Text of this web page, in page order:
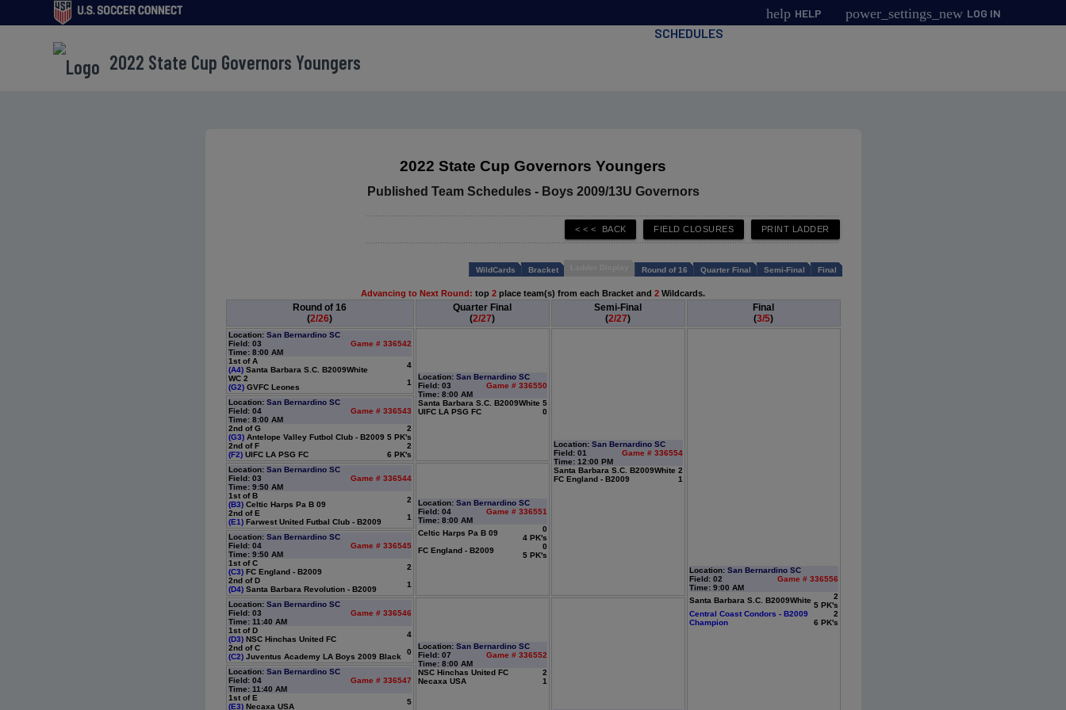
help HELP power_settings_new LOG IN
2022 State Cup Governors Youngers
SCHEDULES
2022 State Cup Governors Youngers
Published Team Schedules - Boys 2009/13U Governors
WildCards Bracket Round of 16 Quarter Final Semi-Final Final
Advancing to Next Round: top 2 place team(s) from each Bracket and 2 Wildcards.
Round of 16
(2/26)
Quarter Final
(2/27)
Semi-Final
(2/27)
Final
(3/5)
Location: San Bernardino SC
Field: 03
Game # 336542
Time: 8:00 AM
1st of A
(A4)Santa Barbara S.C. B2009White
4
WC 2
(G2)GVFC Leones
1
Location: San Bernardino SC
Field: 03
Game # 336550
Time: 8:00 AM
Santa Barbara S.C. B2009White 5
UIFC LA PSG FC
0
Location: San Bernardino SC
Field: 01
Game # 336554
Time: 12:00 PM
Santa Barbara S.C. B2009White 2
FC England - B2009
1
Location: San Bernardino SC
Field: 02
Game # 336556
Time: 9:00 AM
Santa Barbara S.C. B2009White
2
5 PK's
Central Coast Condors - B2009
Champion
2
6 PK's
Location: San Bernardino SC
Field: 04
Game # 336543
Time: 8:00 AM
2nd of G
(G3)Antelope Valley Futbol Club - B2009
2
5 PK's
2nd of F
(F2)UIFC LA PSG FC
2
6 PK's
Location: San Bernardino SC
Field: 03
Game # 336544
Time: 9:50 AM
1st of B
(B3)Celtic Harps Pa B 09
2
2nd of E
(E1)Farwest United Futbal Club - B2009
1
Location: San Bernardino SC
Field: 04
Game # 336551
Time: 8:00 AM
Celtic Harps Pa B 09
0
4 PK's
FC England - B2009
0
5 PK's
Location: San Bernardino SC
Field: 04
Game # 336545
Time: 9:50 AM
1st of C
(C3)FC England - B2009
2
2nd of D
(D4)Santa Barbara Revolution - B2009
1
Location: San Bernardino SC
Field: 03
Game # 336546
Time: 11:40 AM
1st of D
(D3)NSC Hinchas United FC
4
2nd of C
(C2)Juventus Academy LA Boys 2009 Black
0
Location: San Bernardino SC
Field: 07
Game # 336552
Time: 8:00 AM
NSC Hinchas United FC
2
Necaxa USA
1
Location: San Bernardino SC
Field: 04
Game # 336547
Time: 11:40 AM
1st of E
(E3)Necaxa USA
5